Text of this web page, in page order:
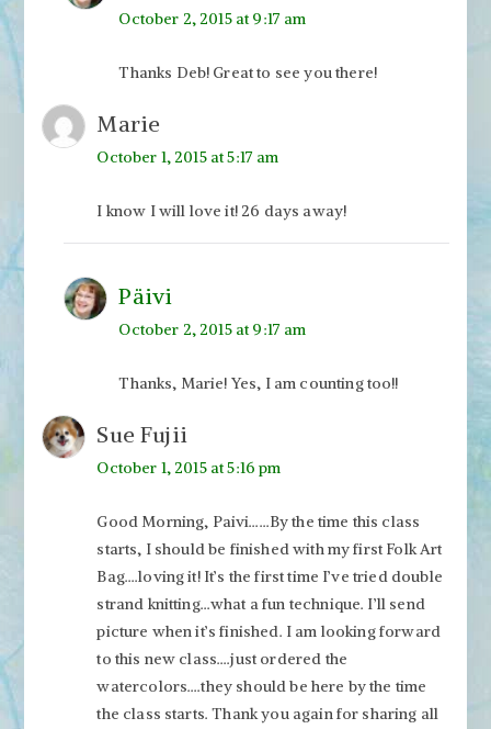
October 2, 2015 at 9:17 am
Thanks Deb! Great to see you there!
Marie
October 1, 2015 at 5:17 am
I know I will love it! 26 days away!
Päivi
October 2, 2015 at 9:17 am
Thanks, Marie! Yes, I am counting too!!
Sue Fujii
October 1, 2015 at 5:16 pm
Good Morning, Paivi……By the time this class
starts, I should be finished with my first Folk Art
Bag….loving it! It’s the first time I’ve tried double
strand knitting…what a fun technique. I’ll send
picture when it’s finished. I am looking forward
to this new class….just ordered the
watercolors….they should be here by the time
the class starts. Thank you again for sharing all